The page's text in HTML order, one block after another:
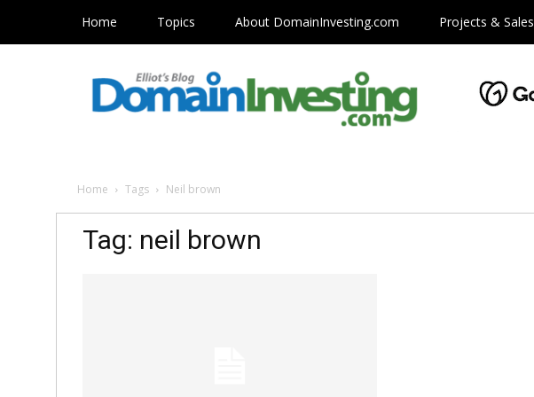
Home Topics About DomainInvesting.com Projects & Sales
Home Tags Neil brown
Tag: neil brown